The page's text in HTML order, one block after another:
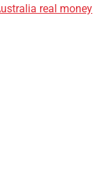
real money